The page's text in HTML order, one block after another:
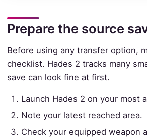
Prepare the source
Before using any transfer option,
checklist. Hades 2 tracks many
save can look fine at first.
Launch Hades 2 on your most
Note your latest reached area.
Check your equipped weapon